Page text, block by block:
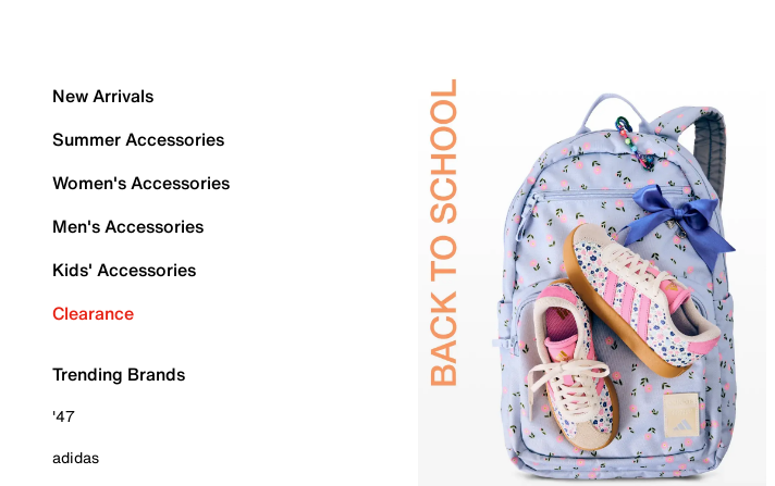
New Arrivals
Summer Accessories
Women's Accessories
Men's Accessories
Kids' Accessories
Clearance
Trending Brands
'47
adidas